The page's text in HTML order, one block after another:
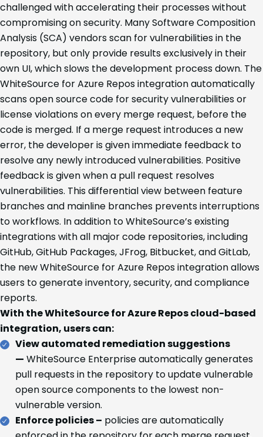
challenged with accelerating their processes without
compromising on security. Many Software Composition
Analysis (SCA) vendors scan for vulnerabilities in the
repository, but only provide results exclusively in their
own UI, which slows the development process down. The
WhiteSource for Azure Repos integration automatically
scans open source code for security vulnerabilities or
license violations on every merge request, before the
code is merged. If a merge request introduces a new
error, the developer is given immediate feedback to
resolve any newly introduced vulnerabilities. Positive
feedback is given when a pull request resolves
vulnerabilities. This differential view between feature
branches and mainline branches prevents interruptions
to workflows. In addition to WhiteSource’s existing
integrations with all major code repositories, including
GitHub, GitHub Packages, JFrog, Bitbucket, and GitLab,
the new WhiteSource for Azure Repos integration allows
users to generate inventory, security, and compliance
reports.
With the WhiteSource for Azure Repos cloud-based
integration, users can:
View automated remediation suggestions
— WhiteSource Enterprise automatically generates
pull requests in the repository to update vulnerable
open source components to the lowest non-
vulnerable version.
Enforce policies – policies are automatically